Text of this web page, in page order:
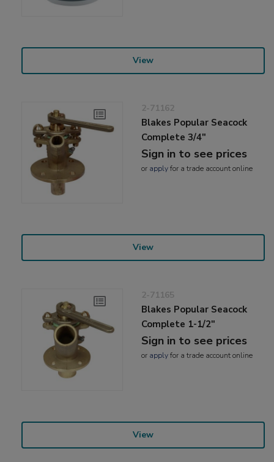
View
2-71162
Blakes Popular Seacock
Complete 3/4"
Sign in to see prices
or applyfor a trade account online
View
2-71165
Blakes Popular Seacock
Complete 1-1/2"
Sign in to see prices
or applyfor a trade account online
View